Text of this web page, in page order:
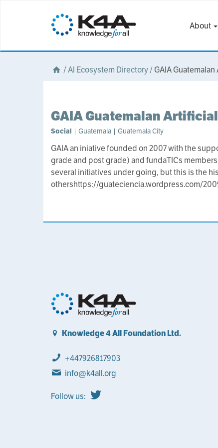
About
/AI Ecosystem Directory/GAIA
GAIA Guatemalan
Social | Guatemala | Guatemala City
GAIA an iniative founded on 2007 with the
grade and post grade) and fundaTICs
several initiatives under going, but this is the
othershttps://guateciencia.wordpress.com/
Knowledge 4 All Foundation Ltd.
+447926817903
info@k4all.org
Follow us: